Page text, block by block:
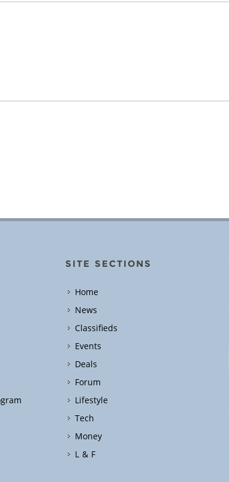
SITE SECTIONS
Home
News
Classifieds
Events
Deals
Forum
Lifestyle
Tech
Money
L & F